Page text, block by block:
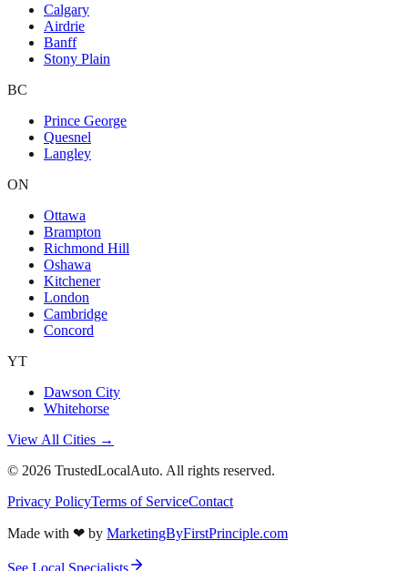
Calgary
Airdrie
Banff
Stony Plain
BC
Prince George
Quesnel
Langley
ON
Ottawa
Brampton
Richmond Hill
Oshawa
Kitchener
London
Cambridge
Concord
YT
Dawson City
Whitehorse
View All Cities →
© 2026 TrustedLocalAuto. All rights reserved.
Privacy PolicyTerms of ServiceContact
Made with ❤ by MarketingByFirstPrinciple.com
See Local Specialists